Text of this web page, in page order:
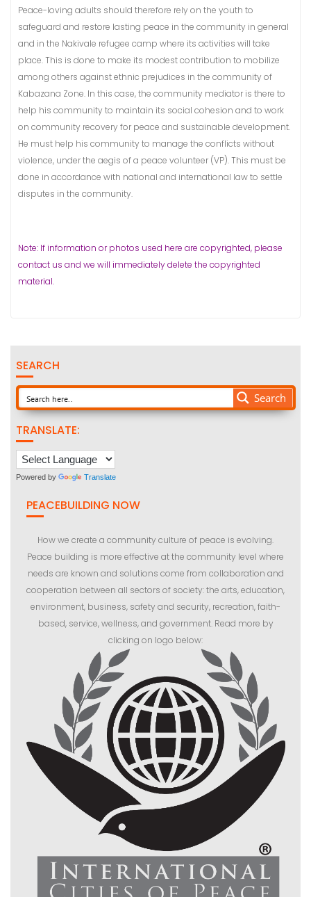
Peace-loving adults should therefore rely on the youth to
safeguard and restore lasting peace in the community in general
and in the Nakivale refugee camp where its activities will take
place. This is done to make its modest contribution to mobilize
among others against ethnic prejudices in the community of
Kabazana Zone. In this case, the community mediator is there to
help his community to maintain its social cohesion and to work
on community recovery for peace and sustainable development.
He must help his community to manage the conflicts without
violence, under the aegis of a peace volunteer (VP). This must be
done in accordance with national and international law to settle
disputes in the community.
Note: If information or photos used here are copyrighted, please
contact us and we will immediately delete the copyrighted
material.
SEARCH
Search
TRANSLATE:
Powered by Translate
PEACEBUILDING NOW
How we create a community culture of peace is evolving.
Peace building is more effective at the community level where
needs are known and solutions come from collaboration and
cooperation between all sectors of society: the arts, education,
environment, business, safety and security, recreation, faith-
based, service, wellness, and government. Read more by
clicking on logo below: